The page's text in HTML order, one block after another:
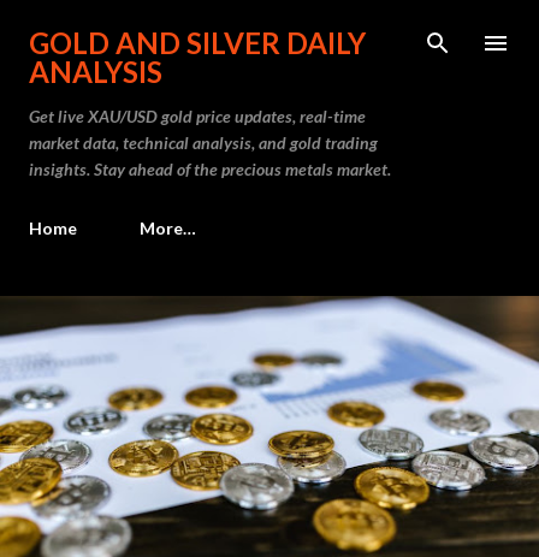
Skip to main content
GOLD AND SILVER DAILY
ANALYSIS
Get live XAU/USD gold price updates, real-time
market data, technical analysis, and gold trading
insights. Stay ahead of the precious metals market.
Home More…
o
s
t
s